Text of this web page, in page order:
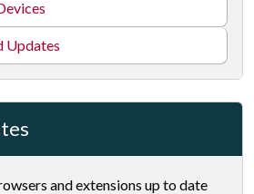
Updates
and extensions up to date